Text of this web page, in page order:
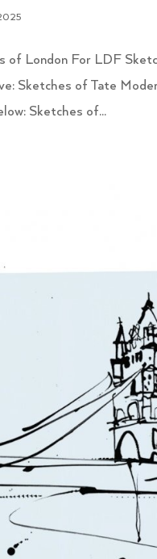
of London For LDF
Sketches of Tate
Sketches of...